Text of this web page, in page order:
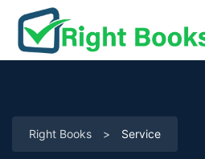
Right Books > Service